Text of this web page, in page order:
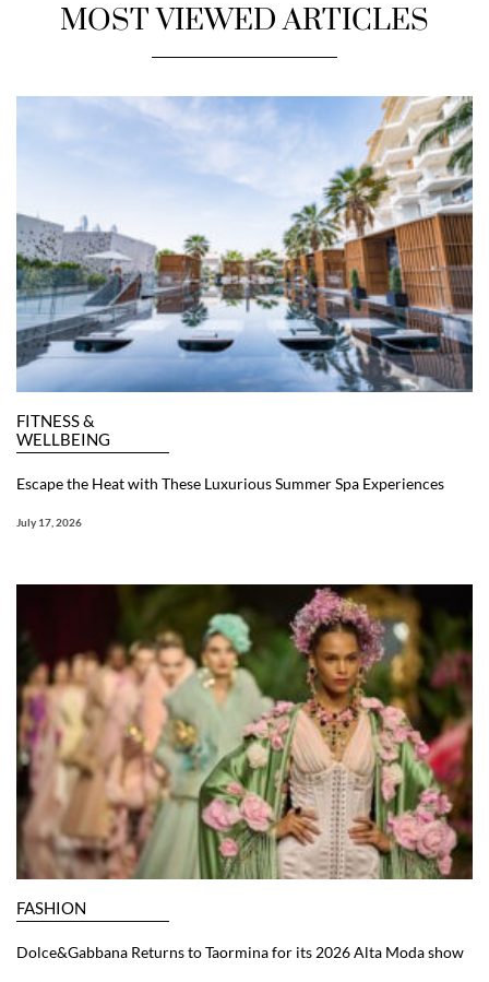
MOST VIEWED ARTICLES
FITNESS &
WELLBEING
Escape the Heat with These Luxurious Summer Spa Experiences
July 17, 2026
FASHION
Dolce&Gabbana Returns to Taormina for its 2026 Alta Moda show